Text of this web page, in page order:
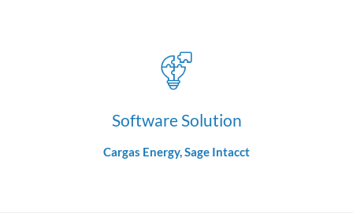
Software Solution
Cargas Energy, Sage Intacct